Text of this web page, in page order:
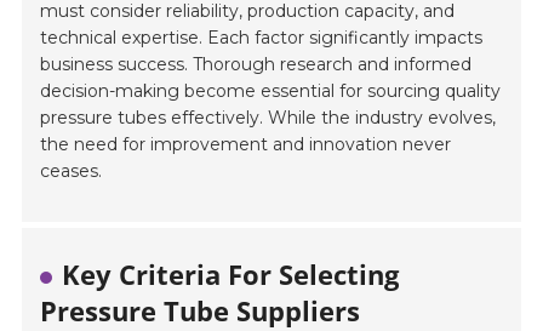
must consider reliability, production capacity, and
technical expertise. Each factor significantly impacts
business success. Thorough research and informed
decision-making become essential for sourcing quality
pressure tubes effectively. While the industry evolves,
the need for improvement and innovation never
ceases.
Key Criteria For Selecting
Pressure Tube Suppliers